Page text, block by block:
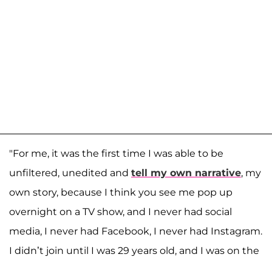
"For me, it was the first time I was able to be
unfiltered, unedited and tell my own narrative, my
own story, because I think you see me pop up
overnight on a TV show, and I never had social
media, I never had Facebook, I never had Instagram.
I didn’t join until I was 29 years old, and I was on the